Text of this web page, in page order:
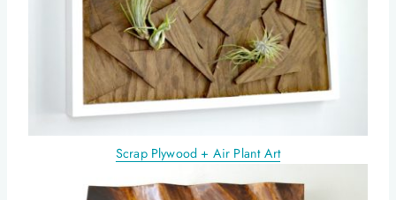
Scrap Plywood + Air Plant Art